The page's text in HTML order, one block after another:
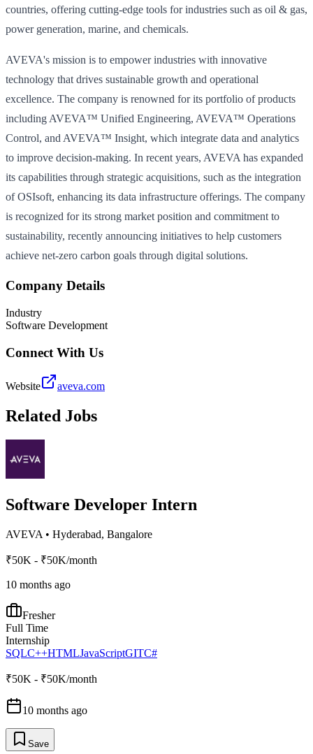
countries, offering cutting-edge tools for industries such as oil & gas,
power generation, marine, and chemicals.
AVEVA's mission is to empower industries with innovative
technology that drives sustainable growth and operational
excellence. The company is renowned for its portfolio of products
including AVEVA™ Unified Engineering, AVEVA™ Operations
Control, and AVEVA™ Insight, which integrate data and analytics
to improve decision-making. In recent years, AVEVA has expanded
its capabilities through strategic acquisitions, such as the integration
of OSIsoft, enhancing its data infrastructure offerings. The company
is recognized for its strong market position and commitment to
sustainability, recently announcing initiatives to help customers
achieve net-zero carbon goals through digital solutions.
Company Details
Industry
Software Development
Connect With Us
Website aveva.com
Related Jobs
Software Developer Intern
AVEVA • Hyderabad, Bangalore
₹50K - ₹50K/month
10 months ago
Fresher
Full Time
Internship
SQLC++HTMLJavaScriptGITC#
₹50K - ₹50K/month
10 months ago
Save